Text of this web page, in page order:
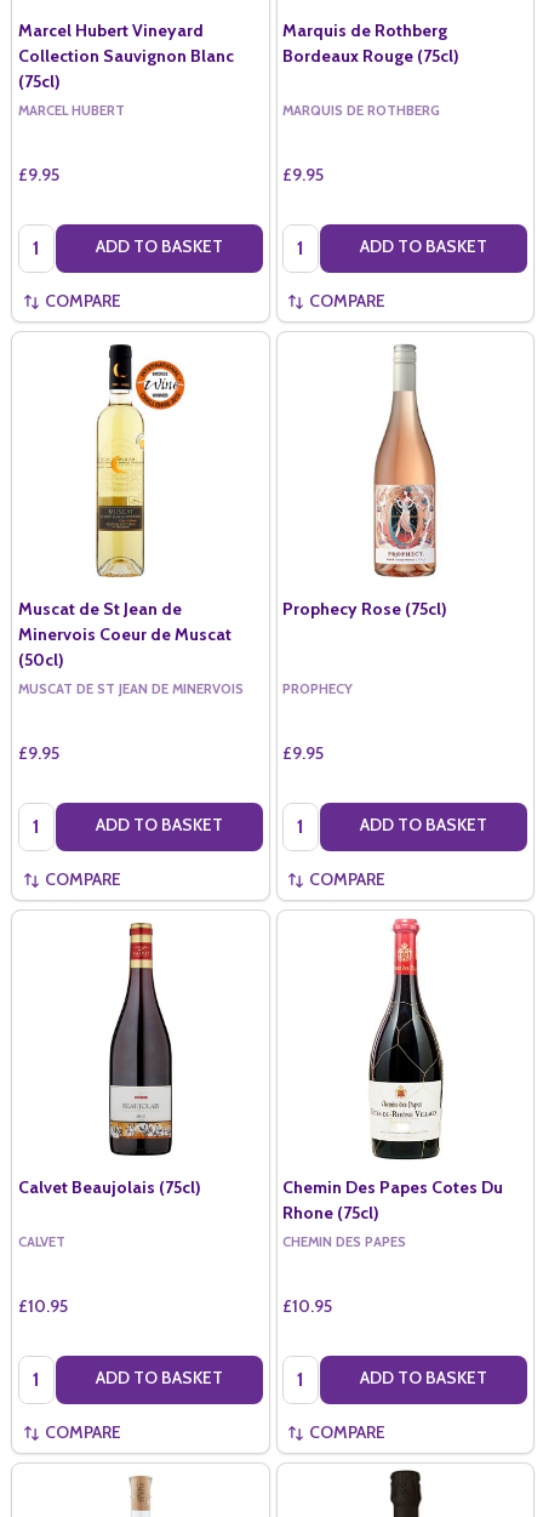
Marcel Hubert Vineyard
Collection Sauvignon Blanc
(75cl)
MARCEL HUBERT
£9.95
Quantity: ADD TO BASKET
COMPARE
Marquis de Rothberg
Bordeaux Rouge (75cl)
MARQUIS DE ROTHBERG
£9.95
Quantity: ADD TO BASKET
COMPARE
Muscat de St Jean de
Minervois Coeur de Muscat
(50cl)
MUSCAT DE ST JEAN DE MINERVOIS
£9.95
Quantity: ADD TO BASKET
COMPARE
Prophecy Rose (75cl)
PROPHECY
£9.95
Quantity: ADD TO BASKET
COMPARE
Calvet Beaujolais (75cl)
CALVET
£10.95
Quantity: ADD TO BASKET
COMPARE
Chemin Des Papes Cotes Du
Rhone (75cl)
CHEMIN DES PAPES
£10.95
Quantity: ADD TO BASKET
COMPARE